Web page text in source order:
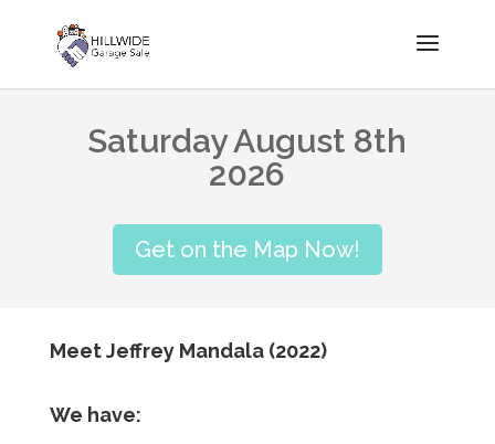
Saturday August 8th
2026
Get on the Map Now!
Meet Jeffrey Mandala (2022)
We have: